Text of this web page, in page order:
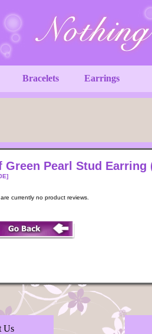
Bracelets Earrings
Green Pearl Stud Earring
currently no product reviews.
Us